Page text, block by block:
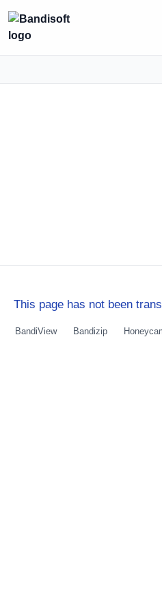
This page has not been
BandiView Bandizip